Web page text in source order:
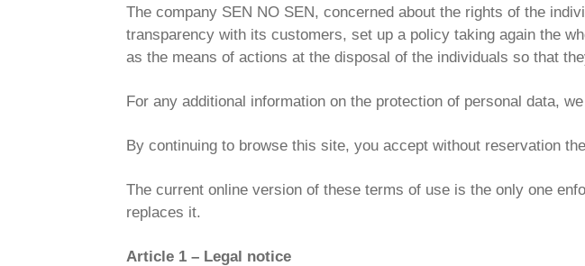
The company SEN NO SEN, concerned about the rights of the
transparency with its customers, set up a policy taking again the
as the means of actions at the disposal of the individuals so that
For any additional information on the protection of personal data,
By continuing to browse this site, you accept without reservation
The current online version of these terms of use is the only one
replaces it.
Article 1 – Legal notice